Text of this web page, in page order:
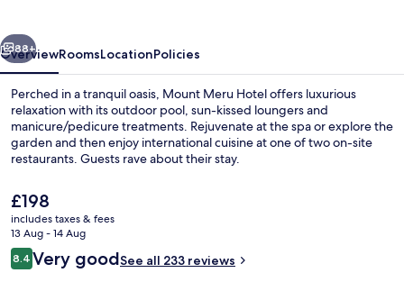
Next
88+
OverviewRoomsLocationPolicies
Perched in a tranquil oasis, Mount Meru Hotel offers luxurious
relaxation with its outdoor pool, sun-kissed loungers and
manicure/pedicure treatments. Rejuvenate at the spa or explore the
garden and then enjoy international cuisine at one of two on-site
restaurants. Guests rave about their stay.
The
current
price
is
£198
£198
includes taxes & fees
13 Aug - 14 Aug
Reviews
8.48.4 out of 10
Very goodSee all 233 reviews